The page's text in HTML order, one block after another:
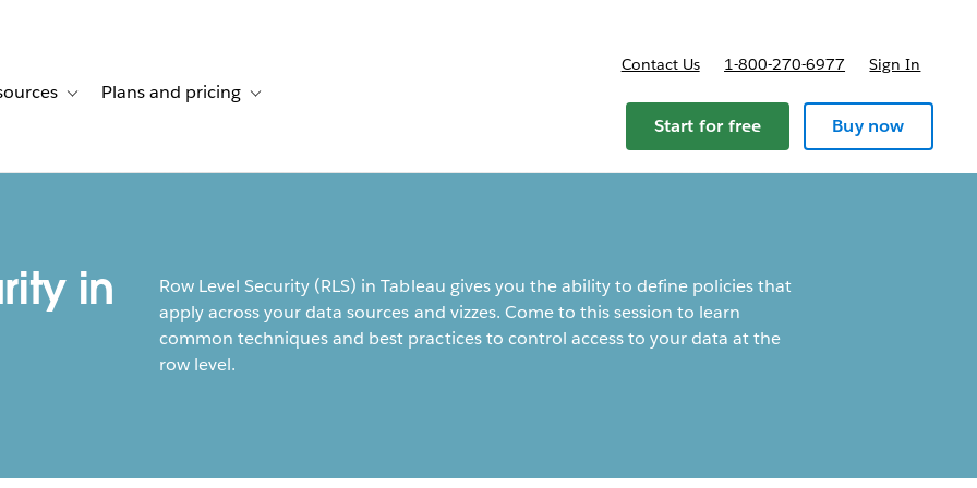
stories
navigation for Solutions
Toggle sub-navigation for Resources
Plans and pricing Toggle sub-navigation for Plans and pricing
Contact Us 1-800-270-6977 Sign In
Start for free Buy now
in
Row Level Security (RLS) in Tableau gives you the ability to define policies that
apply across your data sources and vizzes. Come to this session to learn
common techniques and best practices to control access to your data at the
row level.